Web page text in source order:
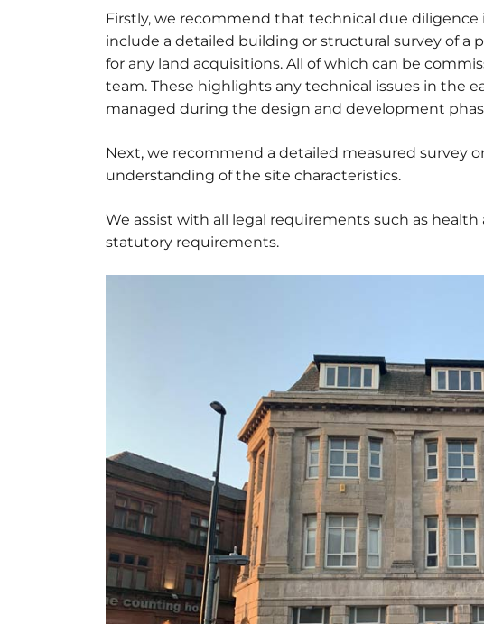
Firstly, we recommend that technical due diligence
include a detailed building or structural survey of a
for any land acquisitions. All of which can be
team. These highlights any technical issues in the
managed during the design and development
Next, we recommend a detailed measured survey
understanding of the site characteristics.
We assist with all legal requirements such as
statutory requirements.